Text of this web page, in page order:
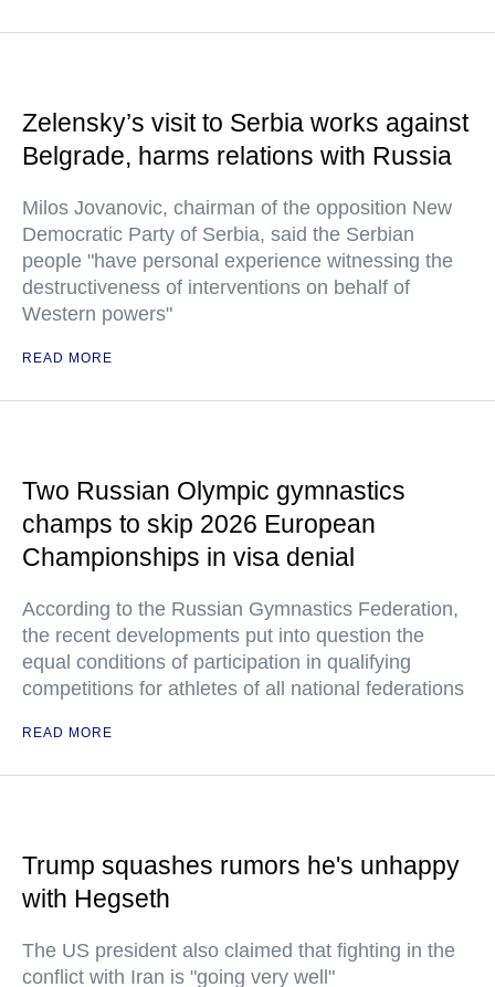
Zelensky’s visit to Serbia works against
Belgrade, harms relations with Russia
Milos Jovanovic, chairman of the opposition New
Democratic Party of Serbia, said the Serbian
people "have personal experience witnessing the
destructiveness of interventions on behalf of
Western powers"
READ MORE
Two Russian Olympic gymnastics
champs to skip 2026 European
Championships in visa denial
According to the Russian Gymnastics Federation,
the recent developments put into question the
equal conditions of participation in qualifying
competitions for athletes of all national federations
READ MORE
Trump squashes rumors he's unhappy
with Hegseth
The US president also claimed that fighting in the
conflict with Iran is "going very well"